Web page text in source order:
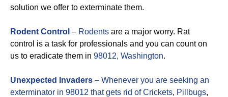
solution we offer to exterminate them.
Rodent Control – Rodents are a major worry. Rat
control is a task for professionals and you can count on
us to eradicate them in 98012, Washington.
Unexpected Invaders – Whenever you are seeking an
exterminator in 98012 that gets rid ofCrickets, Pillbugs,